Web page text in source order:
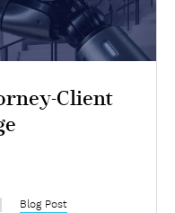
Client
Blog Post